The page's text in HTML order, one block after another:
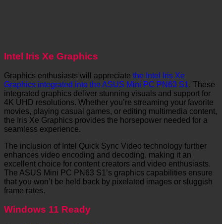
Intel Iris Xe Graphics
Graphics enthusiasts will appreciate the Intel Iris Xe
Graphics integrated into the ASUS Mini PC PN63 S1. These
integrated graphics deliver stunning visuals and support for
4K UHD resolutions. Whether you’re streaming your favorite
movies, playing casual games, or editing multimedia content,
the Iris Xe Graphics provides the horsepower needed for a
seamless experience.
The inclusion of Intel Quick Sync Video technology further
enhances video encoding and decoding, making it an
excellent choice for content creators and video enthusiasts.
The ASUS Mini PC PN63 S1’s graphics capabilities ensure
that you won’t be held back by pixelated images or sluggish
frame rates.
Windows 11 Ready